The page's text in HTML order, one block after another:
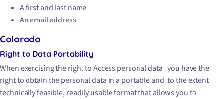
A first and last name
An email address
Colorado
Right to Data Portability
When exercising the right to Access personal data , you have the
right to obtain the personal data in a portable and, to the extent
technically feasible, readily usable format that allows you to